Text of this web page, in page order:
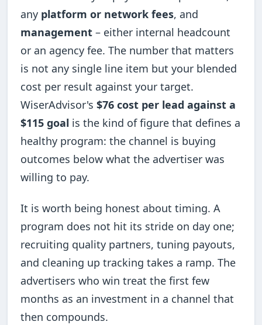
any platform or network fees, and
management – either internal headcount
or an agency fee. The number that matters
is not any single line item but your blended
cost per result against your target.
WiserAdvisor's$76 cost per lead against a
$115 goal is the kind of figure that defines a
healthy program: the channel is buying
outcomes below what the advertiser was
willing to pay.
It is worth being honest about timing. A
program does not hit its stride on day one;
recruiting quality partners, tuning payouts,
and cleaning up tracking takes a ramp. The
advertisers who win treat the first few
months as an investment in a channel that
then compounds.